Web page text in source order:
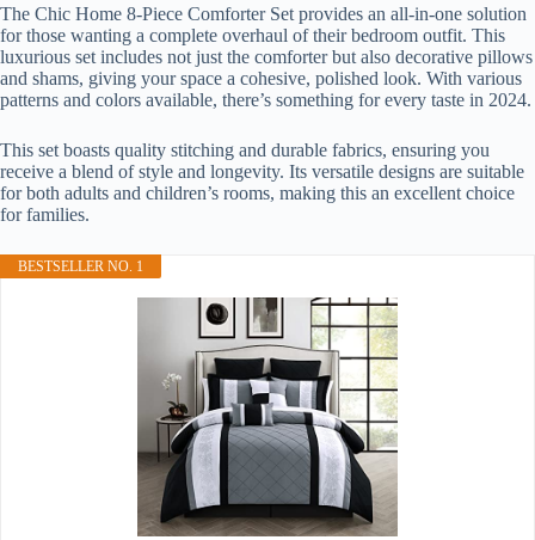
The Chic Home 8-Piece Comforter Set provides an all-in-one solution
for those wanting a complete overhaul of their bedroom outfit. This
luxurious set includes not just the comforter but also decorative pillows
and shams, giving your space a cohesive, polished look. With various
patterns and colors available, there’s something for every taste in 2024.
This set boasts quality stitching and durable fabrics, ensuring you
receive a blend of style and longevity. Its versatile designs are suitable
for both adults and children’s rooms, making this an excellent choice
for families.
BESTSELLER NO. 1